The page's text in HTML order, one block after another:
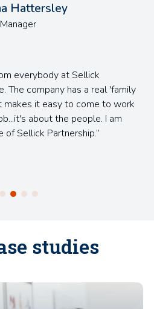
Hattersley
everybody at Sellick
The company has a real 'family
it easy to come to work
about the people. I am
of Sellick Partnership.
studies